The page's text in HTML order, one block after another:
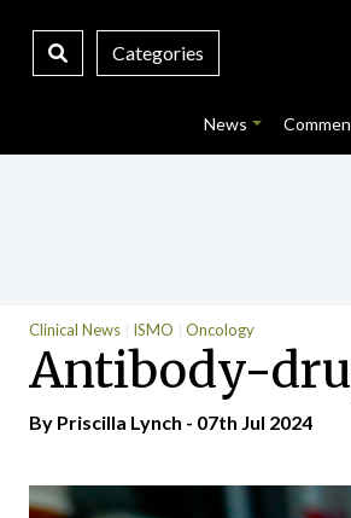
Categories
News
Clinical News ISMO Oncology
Antibody-
By Priscilla Lynch - 07th Jul 2024